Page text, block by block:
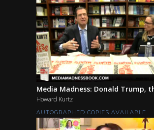
Media Madness: Donald Trump,
Howard Kurtz
AUTOGRAPHED COPIES AVAILABLE